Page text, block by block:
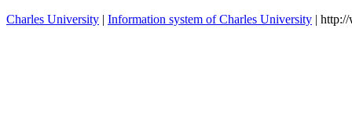
Charles University | Information system of Charles University |